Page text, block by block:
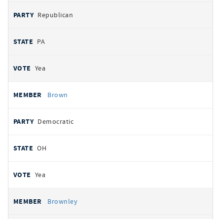
Republican
PA
Yea
Brown
Democratic
OH
Yea
Brownley